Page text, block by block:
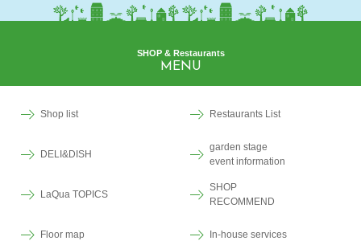
SHOP & Restaurants
MENU
Shop list Restaurants List
DELI&DISH
garden stage
event information
LaQua TOPICS
SHOP
RECOMMEND
Floor map In-house services